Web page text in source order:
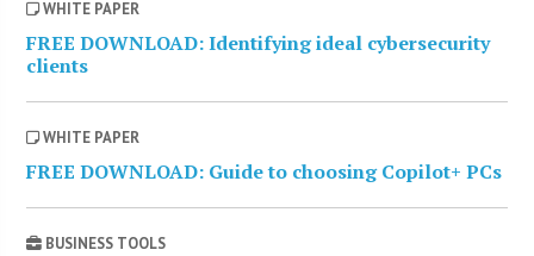
WHITE PAPER
FREE DOWNLOAD: Identifying ideal cybersecurity
clients
WHITE PAPER
FREE DOWNLOAD: Guide to choosing Copilot+ PCs
BUSINESS TOOLS